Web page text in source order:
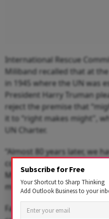
International Rescue
Miliband recalled that at
in 1945 where the UN was
President Harry Truman
reject the premise that
it to “right makes might",
UN Charter.
“Almost 80 years later, we
consequences of the failure
Miliband said. “In contexts
might is making right.”
Facing mounting global
Subscribe for Free
Your Shortcut to Sharp Thinking
Add Outlook Business to your